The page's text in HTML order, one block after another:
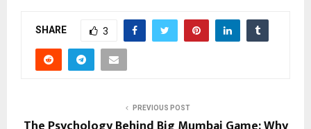
SHARE 3
PREVIOUS POST